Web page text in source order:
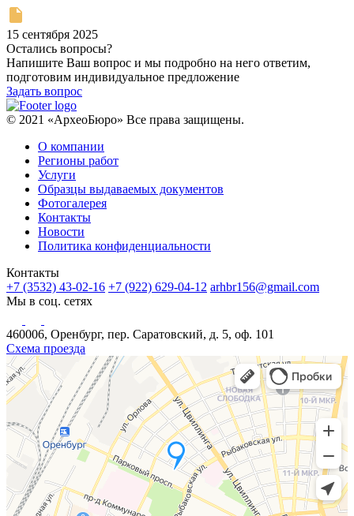
15 сентября 2025
Остались вопросы?
Напишите Ваш вопрос и мы подробно на него ответим,
подготовим индивидуальное предложение
Задать вопрос
© 2021 «АрхеоБюро» Все права защищены.
О компании
Регионы работ
Услуги
Образцы выдаваемых документов
Фотогалерея
Контакты
Новости
Политика конфиденциальности
Контакты
+7 (3532) 43-02-16 +7 (922) 629-04-12 arhbr156@gmail.com
Мы в соц. сетях
460006, Оренбург, пер. Саратовский, д. 5, оф. 101
Схема проезда